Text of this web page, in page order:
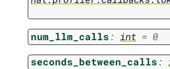
num_llm_calls: int = 0
seconds_between_calls: